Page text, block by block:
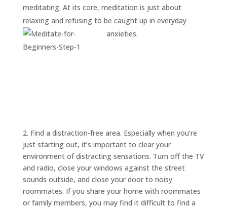
INVITATIONS
EXPERIENCES
PROOF
GIFTS
CLICK
TO
CALL
meditating. At its core, meditation is just about
relaxing and refusing to be caught up in everyday
anxieties.
2. Find a distraction-free area. Especially when you’re
just starting out, it’s important to clear your
environment of distracting sensations. Turn off the TV
and radio, close your windows against the street
sounds outside, and close your door to noisy
roommates. If you share your home with roommates
or family members, you may find it difficult to find a